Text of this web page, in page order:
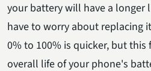
your battery will have a longer
have to worry about replacing
0% to 100% is quicker, but
overall life of your phone's